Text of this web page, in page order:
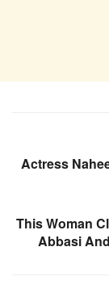
Actress
This Woman
Abbasi